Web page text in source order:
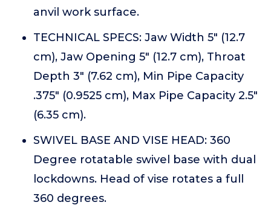
anvil work surface.
TECHNICAL SPECS: Jaw Width 5" (12.7
cm), Jaw Opening 5" (12.7 cm), Throat
Depth 3" (7.62 cm), Min Pipe Capacity
.375" (0.9525 cm), Max Pipe Capacity 2.5"
(6.35 cm).
SWIVEL BASE AND VISE HEAD: 360
Degree rotatable swivel base with dual
lockdowns. Head of vise rotates a full
360 degrees.